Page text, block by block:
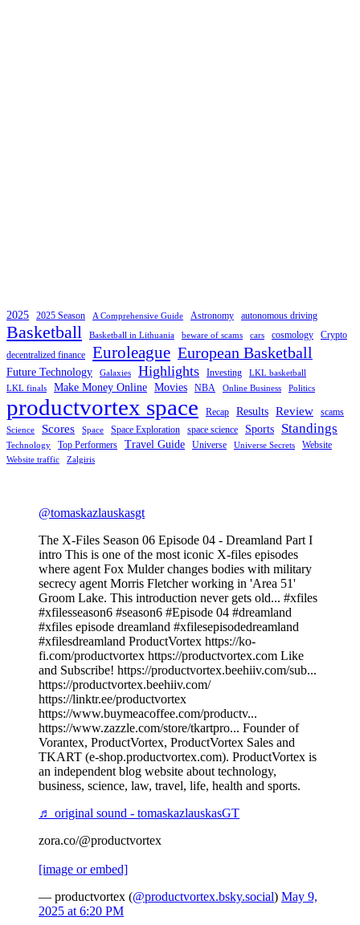
2025 2025 Season A Comprehensive Guide Astronomy autonomous driving
Basketball Basketball in Lithuania beware of scams cars cosmology
Crypto
decentralized finance
Euroleague European Basketball
Future Technology Galaxies Highlights Investing
LKL basketball
LKL finals
Make Money Online Movies NBA Online Business Politics
productvortex space Recap Results Review scams
Science Scores Space Space Exploration space science Sports Standings
Technology Top Performers Travel Guide Universe Universe Secrets Website
Website traffic Zalgiris
@tomaskazlauskasgt
The X-Files Season 06 Episode 04 - Dreamland Part I
intro This is one of the most iconic X-files episodes
where agent Fox Mulder changes bodies with military
secrecy agent Morris Fletcher working in 'Area 51'
Groom Lake. This introduction never gets old... #xfiles
#xfilesseason6 #season6 #Episode 04 #dreamland
#xfiles episode dreamland #xfilesepisodedreamland
#xfilesdreamland ProductVortex https://ko-
fi.com/productvortex https://productvortex.com Like
and Subscribe! https://productvortex.beehiiv.com/sub...
https://productvortex.beehiiv.com/
https://linktr.ee/productvortex
https://www.buymeacoffee.com/productv...
https://www.zazzle.com/store/tkartpro... Founder of
Vorantex, ProductVortex, ProductVortex Sales and
TKART (e-shop.productvortex.com). ProductVortex is
an independent blog website about technology,
business, science, law, travel, life, health and sports.
♬ original sound - tomaskazlauskasGT
zora.co/@productvortex
[image or embed]
— productvortex (@productvortex.bsky.social) May 9,
2025 at 6:20 PM